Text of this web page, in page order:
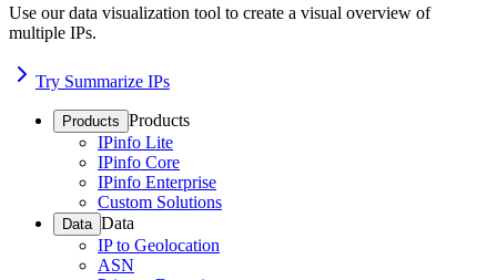
Use our data visualization tool to create a visual overview of
multiple IPs.
Try Summarize IPs
Products Products
IPinfo Lite
IPinfo Core
IPinfo Enterprise
Custom Solutions
Data Data
IP to Geolocation
ASN